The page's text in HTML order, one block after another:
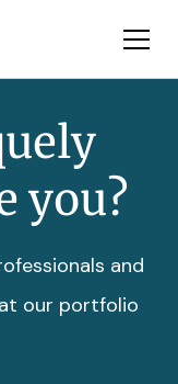
you?
and
our portfolio